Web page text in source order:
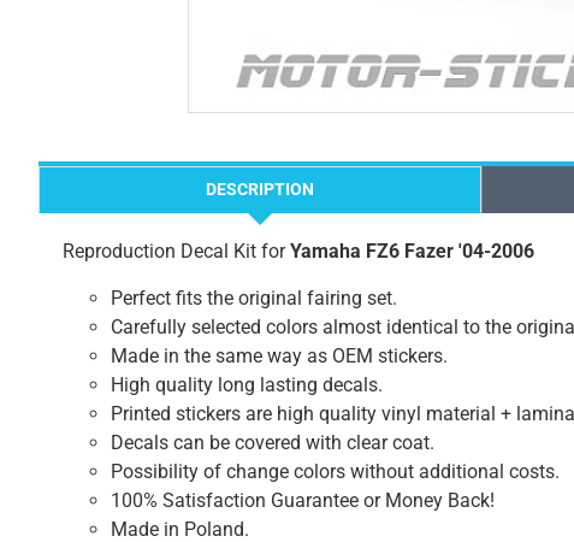
DESCRIPTION
Reproduction Decal Kit forYamaha FZ6 Fazer '04-2006
Perfect fits the original fairing set.
Carefully selected colors almost identical to the
Made in the same way as OEM stickers.
High quality long lasting decals.
Printed stickers are high quality vinyl material +
Decals can be covered with clear coat.
Possibility of change colors without additional costs.
100% Satisfaction Guarantee or Money Back!
Made in Poland.